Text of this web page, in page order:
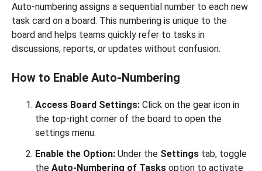
Auto-numbering assigns a sequential number to each new
task card on a board. This numbering is unique to the
board and helps teams quickly refer to tasks in
discussions, reports, or updates without confusion.
How to Enable Auto-Numbering
Access Board Settings: Click on the gear icon in
the top-right corner of the board to open the
settings menu.
Enable the Option: Under the Settings tab, toggle
the Auto-Numbering of Tasks option to activate